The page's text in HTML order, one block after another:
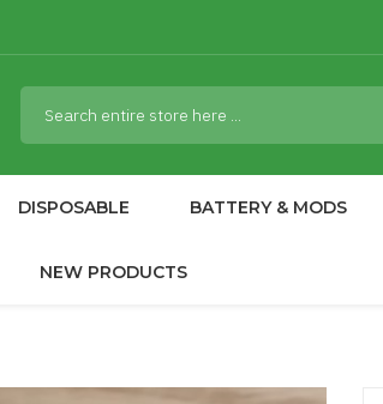
DISPOSABLE BATTERY & MODS
NEW PRODUCTS